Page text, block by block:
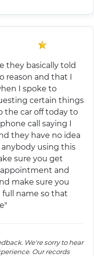
they basically told
reason and that I
I spoke to
certain things
the car off today to
call saying I
they have no idea
using this
sure you get
and
make sure you
name so that
We're sorry to hear
records